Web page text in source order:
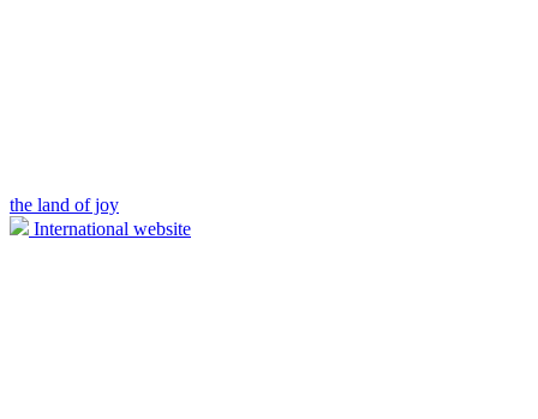
the land of joy
International website